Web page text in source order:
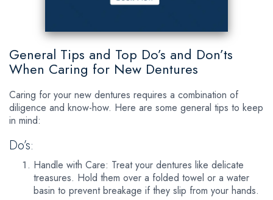
General Tips and Top Do’s and Don’ts
When Caring for New Dentures
Caring for your new dentures requires a combination of
diligence and know-how. Here are some general tips to keep
in mind:
Do’s:
Handle with Care: Treat your dentures like delicate
treasures. Hold them over a folded towel or a water
basin to prevent breakage if they slip from your hands.